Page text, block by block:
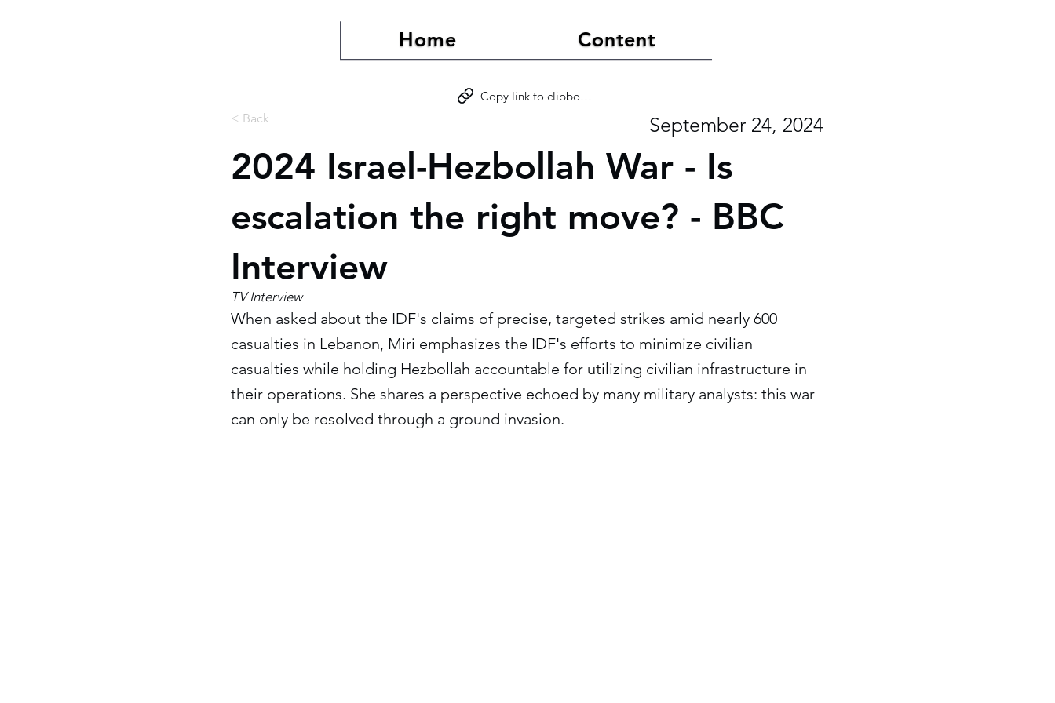
Home Content
< Back
Copy link to clipboard
September 24, 2024
2024 Israel-Hezbollah War - Is
escalation the right move? - BBC
Interview
TV Interview
When asked about the IDF's claims of precise, targeted strikes amid nearly 600
casualties in Lebanon, Miri emphasizes the IDF's efforts to minimize civilian
casualties while holding Hezbollah accountable for utilizing civilian infrastructure in
their operations. She shares a perspective echoed by many military analysts: this war
can only be resolved through a ground invasion.